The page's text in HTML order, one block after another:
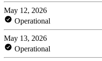
May 12, 2026
Operational
May 13, 2026
Operational